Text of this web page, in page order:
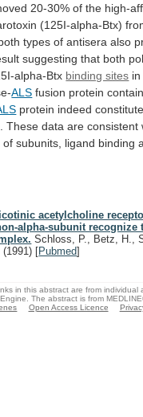
20-30% of the high-
(125I-alpha-Btx)
types of antisera also
suggesting that both
alpha-Btx binding sites in
ALS fusion protein
protein indeed
These data are consistent
of subunits, ligand binding
acetylcholine
alpha-subunit
Schloss, P., Betz, H.,
(1991) [Pubmed]
in this abstract are from
The abstract is from
Open Access Licence